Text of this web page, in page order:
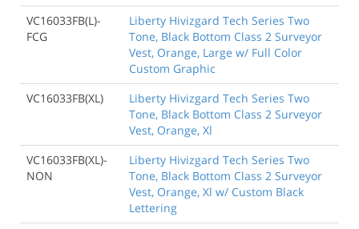
VC16033FB(L)-
FCG
Liberty Hivizgard Tech Series Two
Tone, Black Bottom Class 2 Surveyor
Vest, Orange, Large w/ Full Color
Custom Graphic
VC16033FB(XL)
Liberty Hivizgard Tech Series Two
Tone, Black Bottom Class 2 Surveyor
Vest, Orange, Xl
VC16033FB(XL)-
NON
Liberty Hivizgard Tech Series Two
Tone, Black Bottom Class 2 Surveyor
Vest, Orange, Xl w/ Custom Black
Lettering